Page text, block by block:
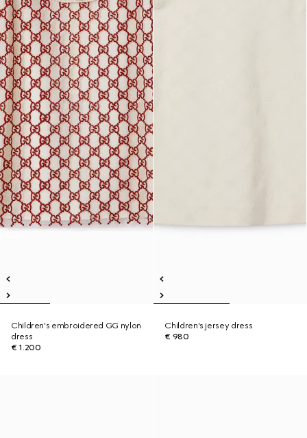
Children's embroidered GG nylon
dress
€ 1.200
Children's jersey dress
€ 980